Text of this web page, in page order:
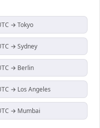
→ Tokyo
→ Sydney
→ Berlin
→ Los Angeles
→ Mumbai